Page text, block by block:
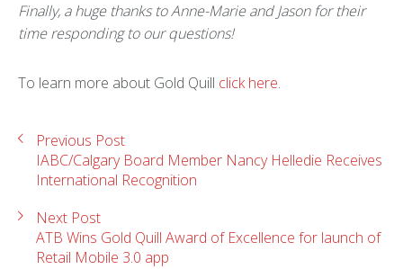
Finally, a huge thanks to Anne-Marie and Jason for their
time responding to our questions!
To learn more about Gold Quill click here.
Previous Post
IABC/Calgary Board Member Nancy Helledie Receives
International Recognition
Next Post
ATB Wins Gold Quill Award of Excellence for launch of
Retail Mobile 3.0 app